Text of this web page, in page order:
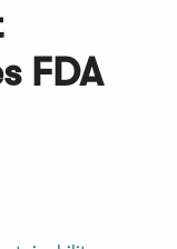
FDA